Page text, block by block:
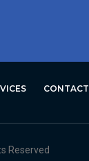
CONTACT
Reserved